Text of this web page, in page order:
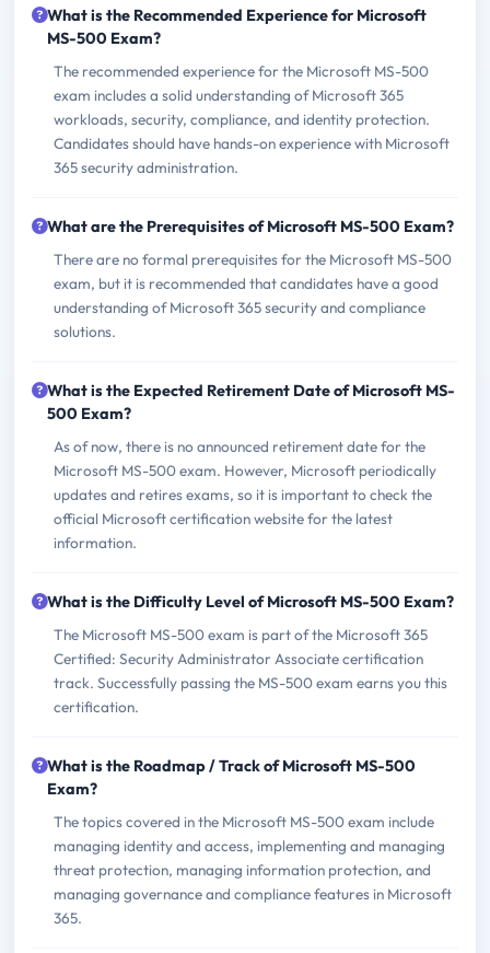
What is the Recommended Experience for Microsoft
MS-500 Exam?
The recommended experience for the Microsoft MS-500
exam includes a solid understanding of Microsoft 365
workloads, security, compliance, and identity protection.
Candidates should have hands-on experience with Microsoft
365 security administration.
What are the Prerequisites of Microsoft MS-500 Exam?
There are no formal prerequisites for the Microsoft MS-500
exam, but it is recommended that candidates have a good
understanding of Microsoft 365 security and compliance
solutions.
What is the Expected Retirement Date of Microsoft MS-
500 Exam?
As of now, there is no announced retirement date for the
Microsoft MS-500 exam. However, Microsoft periodically
updates and retires exams, so it is important to check the
official Microsoft certification website for the latest
information.
What is the Difficulty Level of Microsoft MS-500 Exam?
The Microsoft MS-500 exam is part of the Microsoft 365
Certified: Security Administrator Associate certification
track. Successfully passing the MS-500 exam earns you this
certification.
What is the Roadmap / Track of Microsoft MS-500
Exam?
The topics covered in the Microsoft MS-500 exam include
managing identity and access, implementing and managing
threat protection, managing information protection, and
managing governance and compliance features in Microsoft
365.